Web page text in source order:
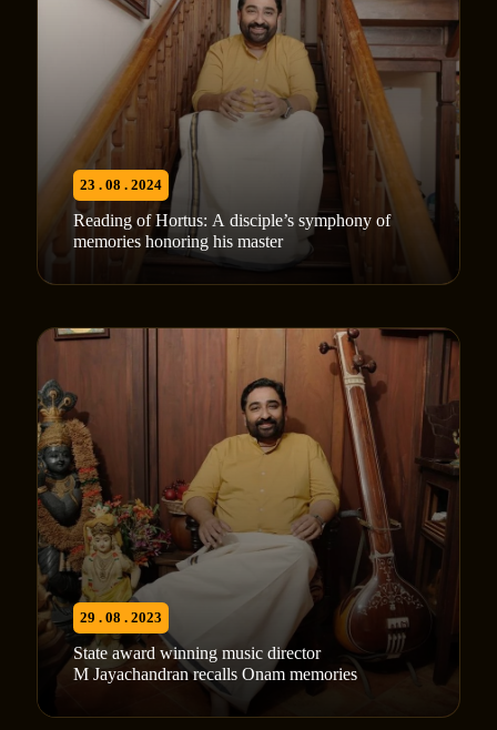
23 . 08 . 2024
Reading of Hortus: A disciple’s symphony of
memories honoring his master
29 . 08 . 2023
State award winning music director
M Jayachandran recalls Onam memories